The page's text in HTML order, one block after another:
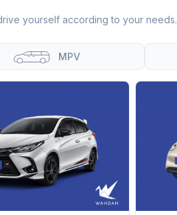
yourself according to your needs.
MPV